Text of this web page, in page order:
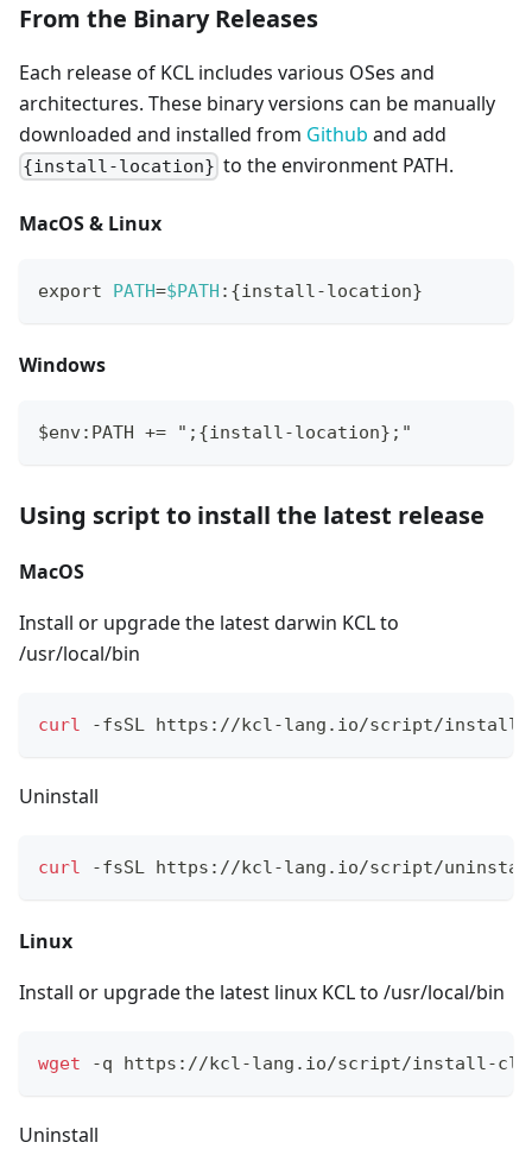
From the Binary Releases
Each release of KCL includes various OSes and
architectures. These binary versions can be manually
downloaded and installed from Github and add
{install-location} to the environment PATH.
MacOS & Linux
export PATH=$PATH : {install-location}
Windows
$env:PATH += ";{install-location};"
Using script to install the latest release
MacOS
Install or upgrade the latest darwin KCL to
/usr/local/bin
curl -fsSL https://kcl-lang.io/script/
Uninstall
curl -fsSL https://kcl-lang.io/script/
Linux
Install or upgrade the latest linux KCL to /usr/local/bin
wget -q https://kcl-lang.io/script/install-
Uninstall